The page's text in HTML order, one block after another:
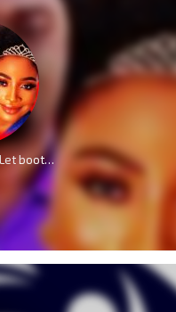
AMP meets QueenLet boot for boot because of Mercy Chinwo